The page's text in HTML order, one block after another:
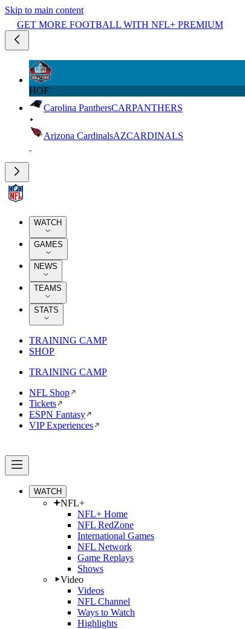
Skip to main content
GET MORE FOOTBALL WITH NFL+ PREMIUM
HOF
Carolina PanthersCARPANTHERS
Arizona CardinalsAZCARDINALS
WATCH
GAMES
NEWS
TEAMS
STATS
TRAINING CAMP
SHOP
TRAINING CAMP
NFL Shop
Tickets
ESPN Fantasy
VIP Experiences
WATCH
NFL+
NFL+ Home
NFL RedZone
International Games
NFL Network
Game Replays
Shows
Video
Videos
NFL Channel
Ways to Watch
Highlights